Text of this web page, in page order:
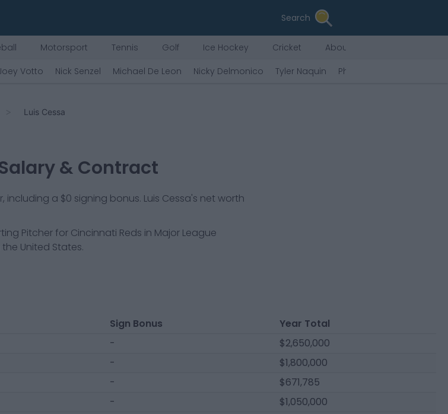
Search
Motorsport Tennis Golf Ice Hockey Cricket
About Us
Votto Nick Senzel Michael De Leon Nicky Delmonico Tyler Naquin Phillip Diehl
Luis Cessa
& Contract
including a $0 signing bonus. Luis Cessa's net worth
Pitcherfor Cincinnati Reds in Major League
United States.
Sign Bonus
Year Total
-
$2,650,000
-
$1,800,000
-
$671,785
-
$1,050,000